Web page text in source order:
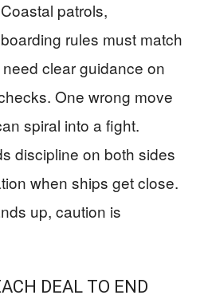
patrols,
rules must match
clear guidance on
One wrong move
spiral into a fight.
discipline on both sides
when ships get close.
up, caution is
DEAL TO END